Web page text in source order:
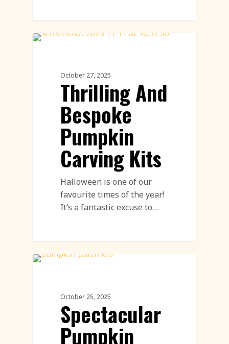
October 27, 2025
Thrilling And
Bespoke
Pumpkin
Carving Kits
Halloween is one of our
favourite times of the year!
It’s a fantastic excuse to…
October 25, 2025
Spectacular
Pumpkin